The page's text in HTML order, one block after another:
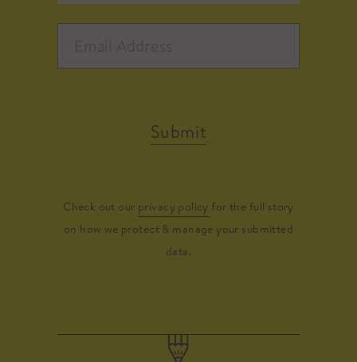
Submit
Check out our privacy policy for the full story
on how we protect & manage your submitted
data.